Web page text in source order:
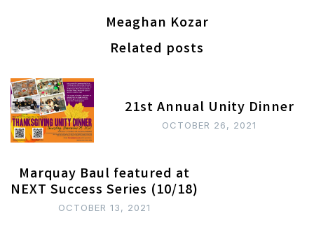
Meaghan Kozar
Related posts
21st Annual Unity Dinner
OCTOBER 26, 2021
Marquay Baul featured at
NEXT Success Series (10/18)
OCTOBER 13, 2021